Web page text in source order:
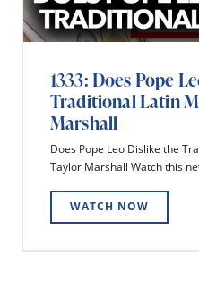
1333: Does Pope
Traditional Latin
Marshall
Does Pope Leo Dislike the
Taylor Marshall Watch this
WATCH NOW